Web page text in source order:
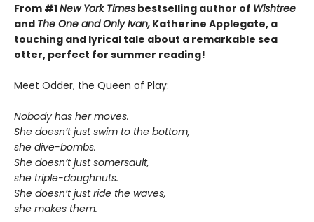
From #1New York Times bestselling author of Wishtree
and The One and Only Ivan, Katherine Applegate, a
touching and lyrical tale about a remarkable sea
otter, perfect for summer reading!
Meet Odder, the Queen of Play:
Nobody has her moves.
She doesn’t just swim to the bottom,
she dive-bombs.
She doesn’t just somersault,
she triple-doughnuts.
She doesn’t just ride the waves,
she makes them.